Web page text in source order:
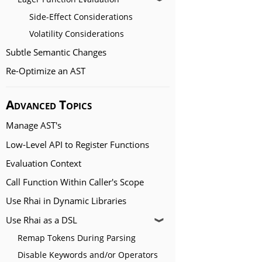
Side-Effect Considerations
Volatility Considerations
Subtle Semantic Changes
Re-Optimize an AST
Advanced Topics
Manage AST's
Low-Level API to Register Functions
Evaluation Context
Call Function Within Caller's Scope
Use Rhai in Dynamic Libraries
Use Rhai as a DSL
❱
Remap Tokens During Parsing
Disable Keywords and/or Operators